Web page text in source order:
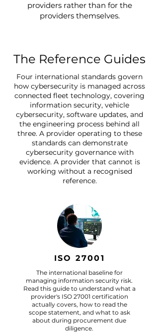
providers rather than for the
providers themselves.
The Reference Guides
Four international standards govern
how cybersecurity is managed across
connected fleet technology, covering
information security, vehicle
cybersecurity, software updates, and
the engineering process behind all
three. A provider operating to these
standards can demonstrate
cybersecurity governance with
evidence. A provider that cannot is
working without a recognised
reference.
ISO 27001
The international baseline for
managing information security risk.
Read this guide to understand what a
provider's ISO 27001 certification
actually covers, how to read the
scope statement, and what to ask
about during procurement due
diligence.